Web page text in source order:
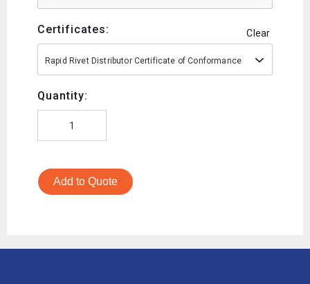
Certificates: Clear
Rapid Rivet Distributor Certificate of Conformance
Quantity:
Add to Quote